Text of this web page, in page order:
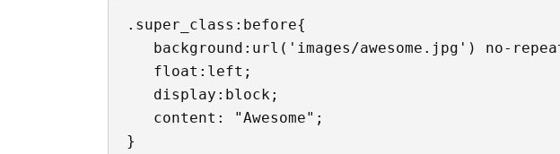
.super_class:before{
}